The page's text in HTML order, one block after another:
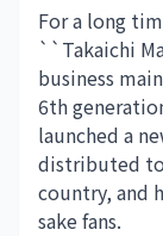
For a long
``Takaichi
business
6th
launched a
distributed to
country, and
sake fans.